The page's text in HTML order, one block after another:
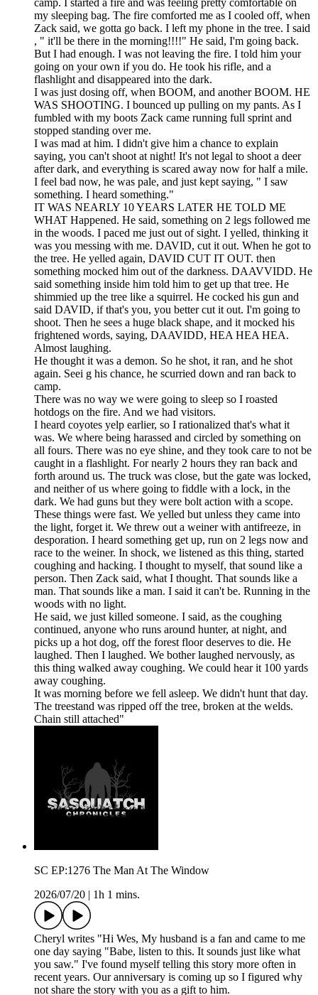
camp. I started a fire and was feeling pretty comfortable on
my sleeping bag. The fire comforted me as I cooled off, when
Zack said, we gotta go back. I left my phone in the tree. I said
, " it'll be there in the morning!!!!" He said, I'm going back.
But I had enough. I was not leaving the fire. I told him your
going on your own if you do. He took his rifle, and a
flashlight and disappeared into the dark.
I was just dosing off, when BOOM, and another BOOM. HE
WAS SHOOTING. I bounced up pulling on my pants. As I
fumbled with my boots Zack came running full sprint and
stopped standing over me.
I was mad at him. I didn't give him a chance to explain
saying, you can't shoot at night! It's not legal to shoot a deer
after dark, and everything is scared away now for half a mile.
I feel bad now, he was pale, and just kept saying, " I saw
something. I heard something."
IT WAS NEARLY 10 YEARS LATER HE TOLD ME
WHAT Happened. He said, something on 2 legs followed me
in the woods. I paced me just out of sight. I yelled, thinking it
was you messing with me. DAVID, cut it out. When he got to
the tree. He yelled again, DAVID CUT IT OUT. then
something mocked him out of the darkness. DAAVVIDD. He
said something inside him told him to get up that tree. He
shimmied up the tree like a squirrel. He cocked his gun and
said DAVID, if that's you, you better cut it out. I'm going to
shoot. Then he sees a huge black shape, and it mocked his
frightened words, saying, DAAVIDD, HEA HEA HEA.
Almost laughing.
He thought it was a demon. So he shot, it ran, and he shot
again. Seei g his chance, he scurried down and ran back to
camp.
There was no way we were going to sleep so I roasted
hotdogs on the fire. And we had visitors.
I heard coyotes yelp earlier, so I rationalized that's what it
was. We where being harassed and circled by something on
all fours. There was no eye shine, and they took care to not be
caught in a flashlight. For nearly 2 hours they ran back and
forth around us. The truck was close, but the gate was locked,
and neither of us where going to fiddle with a lock, in the
dark. We had guns but they were bolt action with a scope.
These things were fast. We yelled but unless they came into
the light, forget it. We threw out a weiner with antifreeze, in
desporation. I heard something get up, run on 2 legs now and
race to the weiner. In shock, we listened as this thing, started
coughing and hacking. I thought to myself, that sound like a
person. Then Zack said, what I thought. That sounds like a
man. That sounds like a man. I said it can't be. Running in the
woods with no light.
He said, we just killed someone. I said, as the coughing
continued, anyone who runs around hunter, at night, and
picks up a hot dog, off the forest floor deserves to die. He
laughed. Then I laughed. We bother laughed nervously, as
this thing walked away coughing. We could hear it 100 yards
away coughing.
It was morning before we fell asleep. We didn't hunt that day.
The treestand was ripped off the tree, broken at the welds.
Chain still attached"
SC EP:1276 The Man At The Window
2026/07/20
1h 1 mins.
Cheryl writes "Hi Wes, My husband is a fan and came to me
one day saying "Babe, listen to this. It sounds just like what
you saw." I've found myself telling this story more often in
recent years. Our anniversary is coming up so I figured why
not share the story with you as a gift to him.